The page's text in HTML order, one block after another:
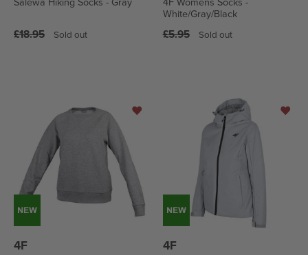
Regular
£18.95 Sold out
White/Gray/Black
Regular
£5.95 Sold out
4F 4F